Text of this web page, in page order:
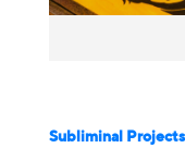
Subliminal Projects